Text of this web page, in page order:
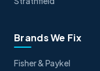
Brands We Fix
Fisher & Paykel